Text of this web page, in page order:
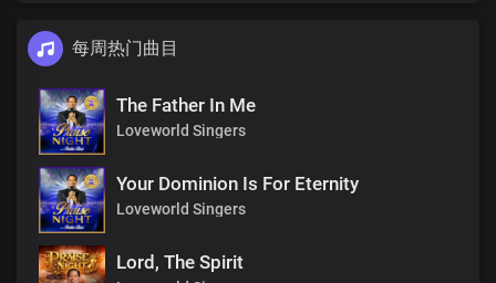
每周热门曲目
The Father In Me
Loveworld Singers
Your Dominion Is For Eternity
Loveworld Singers
Lord, The Spirit